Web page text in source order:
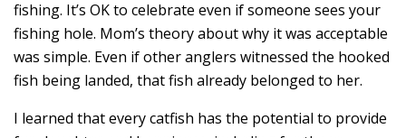
fishing. It’s OK to celebrate even if someone sees your
fishing hole. Mom’s theory about why it was acceptable
was simple. Even if other anglers witnessed the hooked
fish being landed, that fish already belonged to her.
I learned that every catfish has the potential to provide